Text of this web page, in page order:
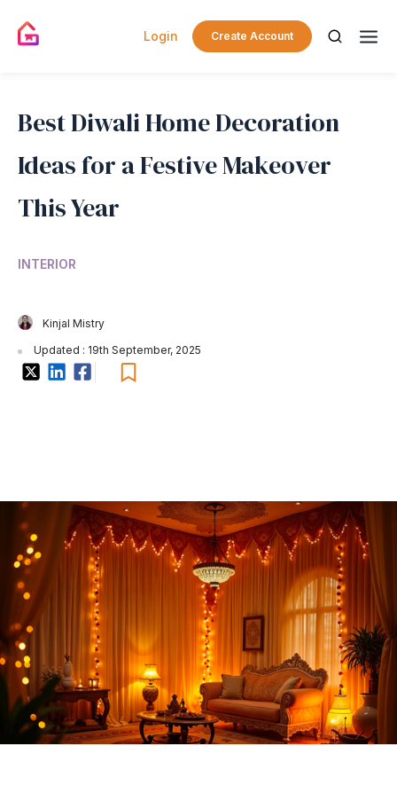
Login Create Account
Best Diwali Home Decoration
Ideas for a Festive Makeover
This Year
INTERIOR
Kinjal Mistry
Updated : 19th September, 2025